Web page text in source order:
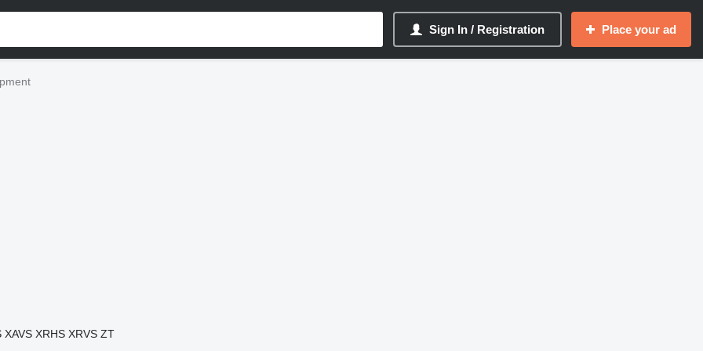
Sign In / Registration Place your ad
XAVS XRHS XRVS ZT